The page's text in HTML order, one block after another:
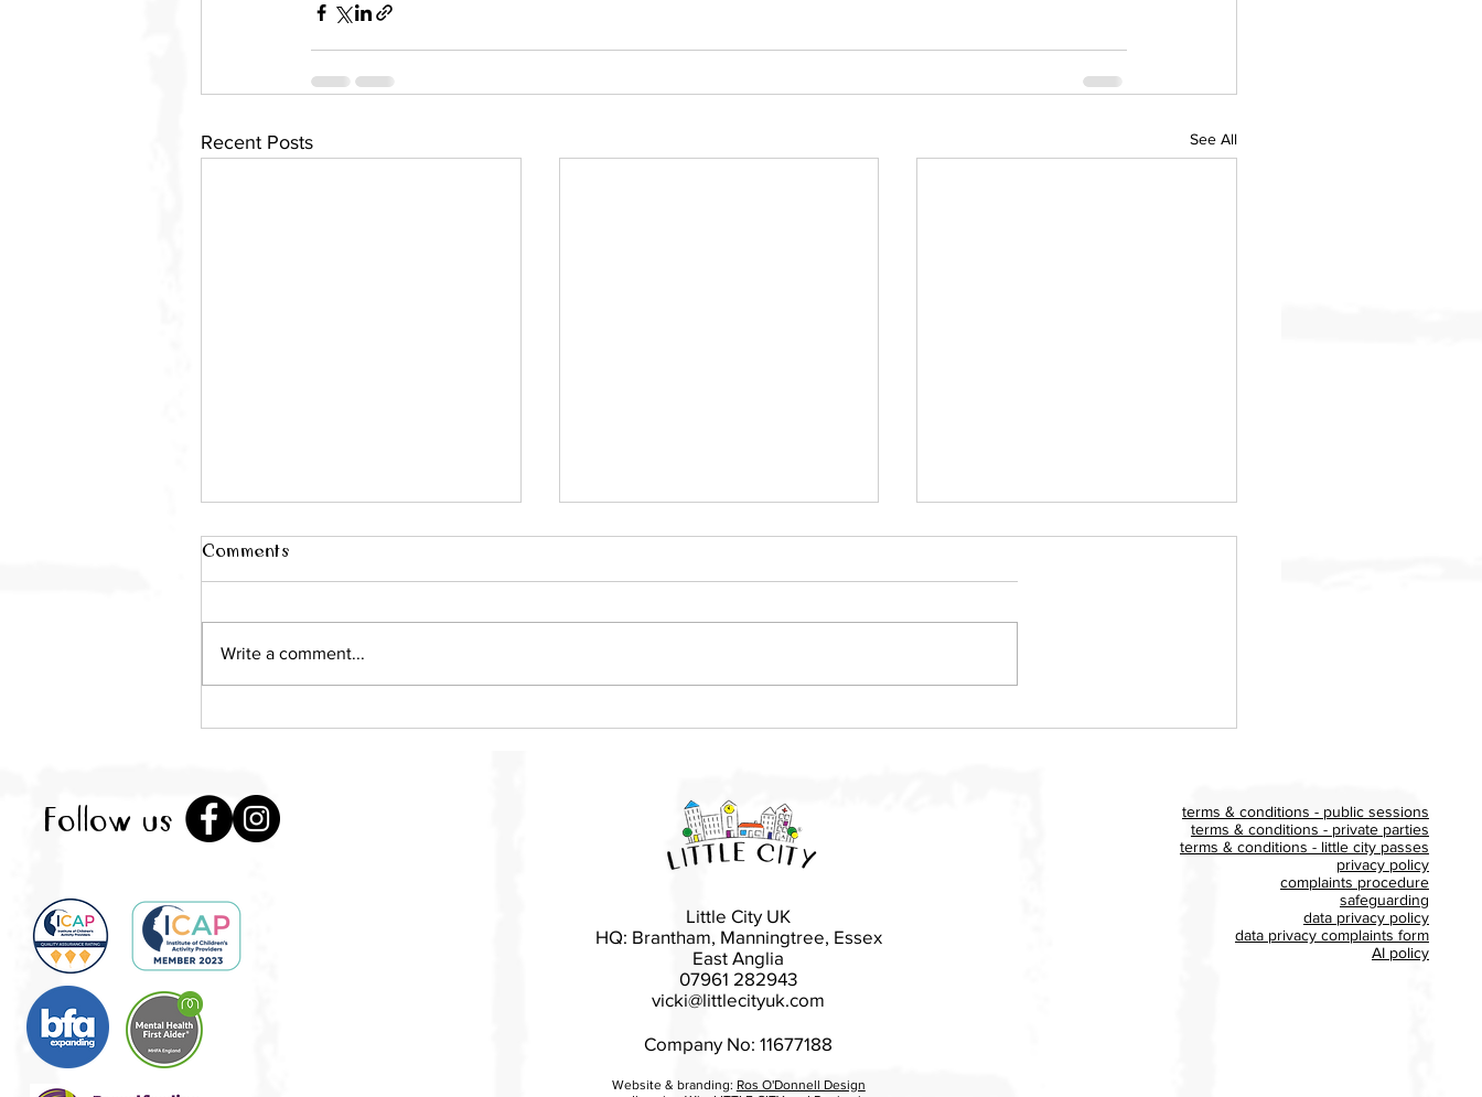
Recent Posts See All
Albans
Comments
Write a comment...
Follow us
Little City UK
HQ: Brantham, Manningtree, Essex
East Anglia
07961 282943
vicki@littlecityuk.com
Company No: 11677188
Website & branding: Ros O'Donnell Design
terms & conditions - public sessions
terms & conditions - private parties
terms & conditions - little city passes
privacy policy
complaints procedure
safeguarding
data privacy policy
data privacy complaints form
AI policy